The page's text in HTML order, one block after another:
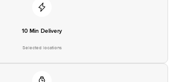
10 Min Delivery
Selected locations